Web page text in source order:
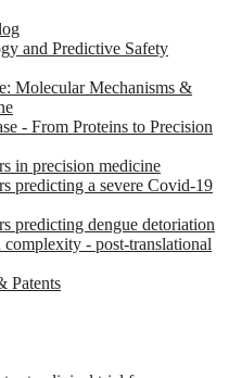
and Predictive Safety
Molecular Mechanisms &
- From Proteins to Precision
in precision medicine
predicting a severe Covid-19
predicting dengue detoriation
- post-translational
Patents